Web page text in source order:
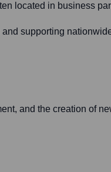
located in business
supporting
and the creation of